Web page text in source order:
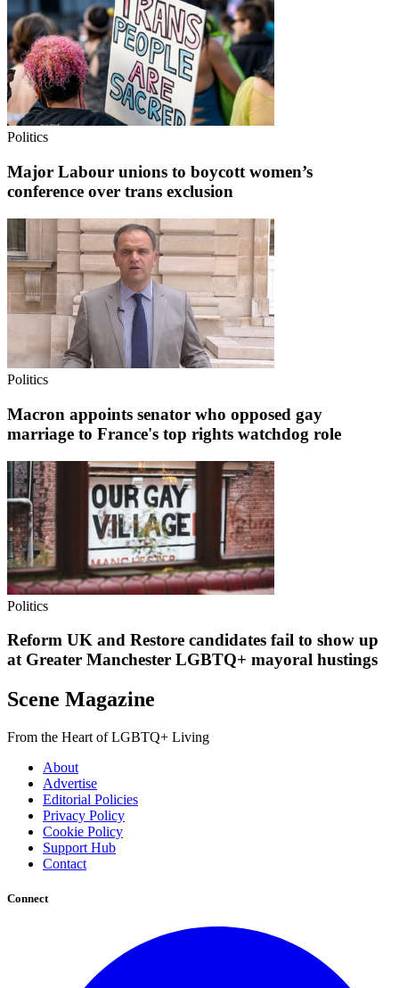
Politics
Major Labour unions to boycott women’s
conference over trans exclusion
Politics
Macron appoints senator who opposed gay
marriage to France's top rights watchdog role
Politics
Reform UK and Restore candidates fail to show up
at Greater Manchester LGBTQ+ mayoral hustings
Scene Magazine
From the Heart of LGBTQ+ Living
About
Advertise
Editorial Policies
Privacy Policy
Cookie Policy
Support Hub
Contact
Connect